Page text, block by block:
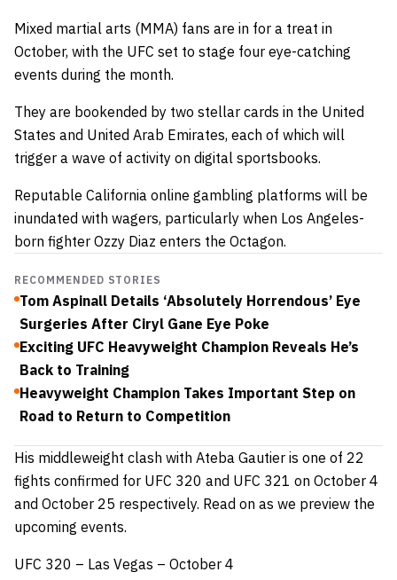
Mixed martial arts (MMA) fans are in for a treat in
October, with the UFC set to stage four eye-catching
events during the month.
They are bookended by two stellar cards in the United
States and United Arab Emirates, each of which will
trigger a wave of activity on digital sportsbooks.
Reputable California online gambling platforms will be
inundated with wagers, particularly when Los Angeles-
born fighter Ozzy Diaz enters the Octagon.
RECOMMENDED STORIES
Tom Aspinall Details ‘Absolutely Horrendous’ Eye
Surgeries After Ciryl Gane Eye Poke
Exciting UFC Heavyweight Champion Reveals He’s
Back to Training
Heavyweight Champion Takes Important Step on
Road to Return to Competition
His middleweight clash with Ateba Gautier is one of 22
fights confirmed for UFC 320 and UFC 321 on October 4
and October 25 respectively. Read on as we preview the
upcoming events.
UFC 320 – Las Vegas – October 4